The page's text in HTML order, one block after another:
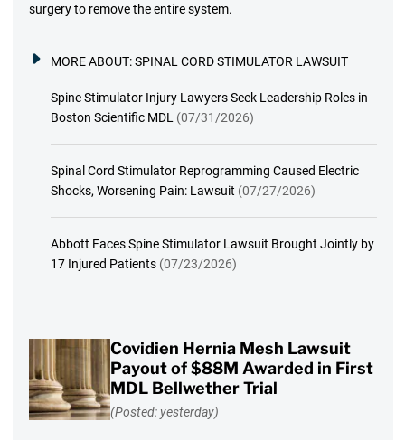
surgery to remove the entire system.
MORE ABOUT:SPINAL CORD STIMULATOR LAWSUIT
Spine Stimulator Injury Lawyers Seek Leadership Roles in
Boston Scientific MDL (07/31/2026)
Spinal Cord Stimulator Reprogramming Caused Electric
Shocks, Worsening Pain: Lawsuit (07/27/2026)
Abbott Faces Spine Stimulator Lawsuit Brought Jointly by
17 Injured Patients (07/23/2026)
Covidien Hernia Mesh Lawsuit
Payout of $88M Awarded in First
MDL Bellwether Trial
(Posted: yesterday)